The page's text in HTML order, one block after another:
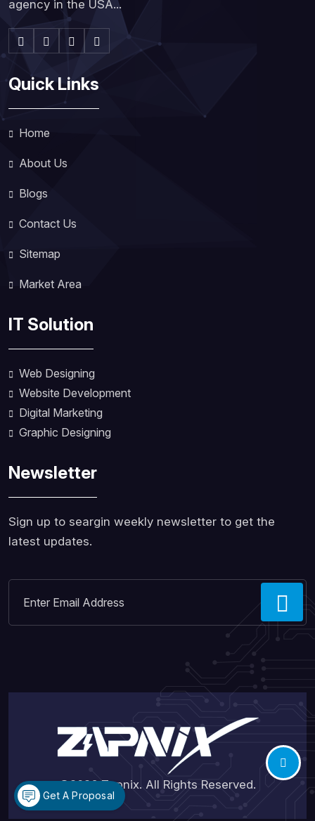
agency in the USA...
Quick Links
Home
About Us
Blogs
Contact Us
Sitemap
Market Area
IT Solution
Web Designing
Website Development
Digital Marketing
Graphic Designing
Newsletter
Sign up to seargin weekly newsletter to get the
latest updates.
©2026Zapnix. All Rights Reserved.
Get A Proposal